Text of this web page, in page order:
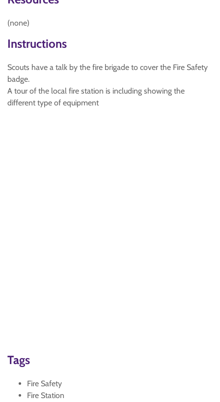
(none)
Instructions
Scouts have a talk by the fire brigade to cover the Fire Safety
badge.
A tour of the local fire station is including showing the
different type of equipment
Tags
Fire Safety
Fire Station